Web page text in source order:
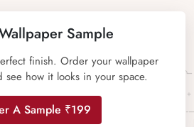
Sample
finish. Order your wallpaper
see how it looks in your space.
A Sample ₹199